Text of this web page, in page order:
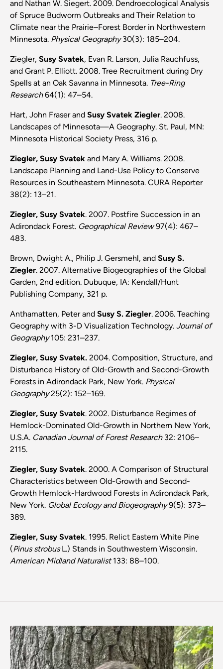
and Nathan W. Siegert. 2009. Dendroecological Analysis
of Spruce Budworm Outbreaks and Their Relation to
Climate near the Prairie–Forest Border in Northwestern
Minnesota. Physical Geography30(3): 185–204.
Ziegler, Susy Svatek, Evan R. Larson, Julia Rauchfuss,
and Grant P. Elliott. 2008. Tree Recruitment during Dry
Spells at an Oak Savanna in Minnesota. Tree-Ring
Research64(1): 47–54.
Hart, John Fraser and Susy Svatek Ziegler. 2008.
Landscapes of Minnesota—A Geography. St. Paul, MN:
Minnesota Historical Society Press, 316 p.
Ziegler, Susy Svatek and Mary A. Williams. 2008.
Landscape Planning and Land-Use Policy to Conserve
Resources in Southeastern Minnesota. CURA Reporter
38(2): 13–21.
Ziegler, Susy Svatek. 2007. Postfire Succession in an
Adirondack Forest. Geographical Review97(4): 467–
483.
Brown, Dwight A., Philip J. Gersmehl, and Susy S.
Ziegler. 2007. Alternative Biogeographies of the Global
Garden, 2nd edition. Dubuque, IA: Kendall/Hunt
Publishing Company, 321 p.
Anthamatten, Peter and Susy S. Ziegler. 2006. Teaching
Geography with 3-D Visualization Technology. Journal of
Geography105: 231–237.
Ziegler, Susy Svatek. 2004. Composition, Structure, and
Disturbance History of Old-Growth and Second-Growth
Forests in Adirondack Park, New York. Physical
Geography25(2): 152–169.
Ziegler, Susy Svatek. 2002. Disturbance Regimes of
Hemlock-Dominated Old-Growth in Northern New York,
U.S.A. Canadian Journal of Forest Research32: 2106–
2115.
Ziegler, Susy Svatek. 2000. A Comparison of Structural
Characteristics between Old-Growth and Second-
Growth Hemlock-Hardwood Forests in Adirondack Park,
New York. Global Ecology and Biogeography9(5): 373–
389.
Ziegler, Susy Svatek. 1995. Relict Eastern White Pine
(Pinus strobusL.) Stands in Southwestern Wisconsin.
American Midland Naturalist133: 88–100.